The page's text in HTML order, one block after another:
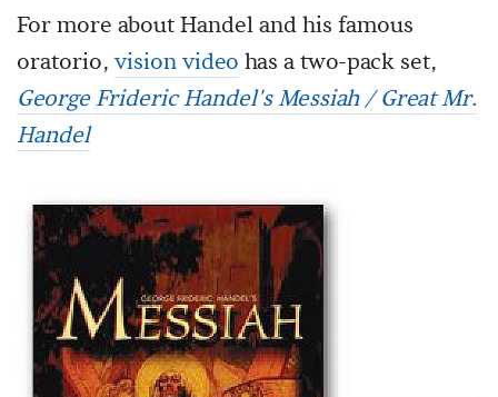
For more about Handel and his famous
oratorio, vision video has a two-pack set,
George Frideric Handel's Messiah / Great Mr.
Handel